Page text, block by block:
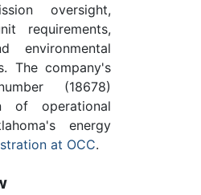
oversight,
requirements,
environmental
The company's
(18678)
of operational
energy
at OCC.